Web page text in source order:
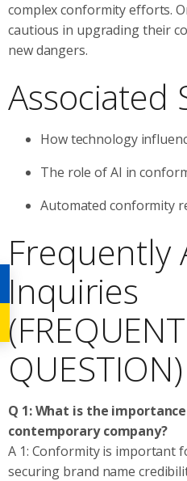
complex conformity efforts.
cautious in upgrading their
new dangers.
Associated
How technology
The role of AI in
Automated conformity
Frequently
Inquiries
QUESTION)
Q 1: What is the
contemporary company?
A 1: Conformity is important
securing brand name